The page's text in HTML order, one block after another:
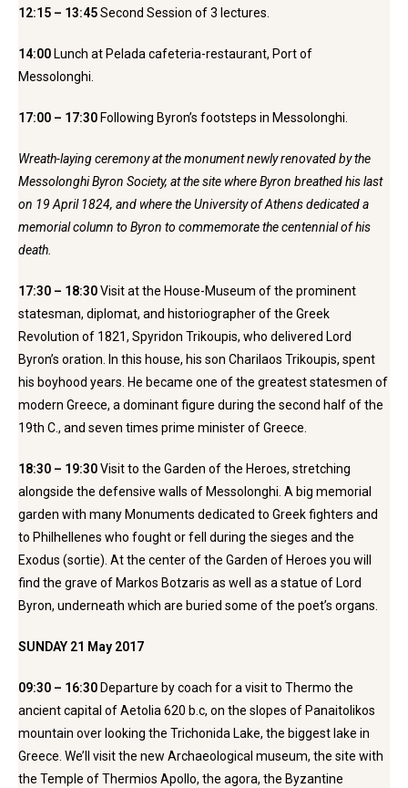
12:15 – 13:45Second Session of 3 lectures.
14:00 Lunch at Pelada cafeteria-restaurant, Port of
Messolonghi.
17:00 – 17:30 Following Byron’s footsteps in Messolonghi.
Wreath-laying ceremony at the monument newly renovated by the
Messolonghi Byron Society, at the site where Byron breathed his last
on 19 April 1824, and where the University of Athens dedicated a
memorial column to Byron to commemorate the centennial of his
death.
17:30 – 18:30Visit at the House-Museum of the prominent
statesman, diplomat, and historiographer of the Greek
Revolution of 1821, Spyridon Trikoupis, who delivered Lord
Byron’s oration. In this house, his son Charilaos Trikoupis, spent
his boyhood years. He became one of the greatest statesmen of
modern Greece, a dominant figure during the second half of the
19th C., and seven times prime minister of Greece.
18:30 – 19:30Visit to the Garden of the Heroes, stretching
alongside the defensive walls of Messolonghi. A big memorial
garden with many Monuments dedicated to Greek fighters and
to Philhellenes who fought or fell during the sieges and the
Exodus (sortie). At the center of the Garden of Heroes you will
find the grave of Markos Botzaris as well as a statue of Lord
Byron, underneath which are buried some of the poet’s organs.
SUNDAY 21 May 2017
09:30 – 16:30 Departure by coach for a visit to Thermo the
ancient capital of Aetolia 620 b.c, on the slopes of Panaitolikos
mountain over looking the Trichonida Lake, the biggest lake in
Greece. We’ll visit the new Archaeological museum, the site with
the Temple of Thermios Apollo, the agora, the Byzantine